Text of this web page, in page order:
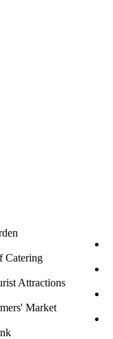
Catering
Attractions
Market